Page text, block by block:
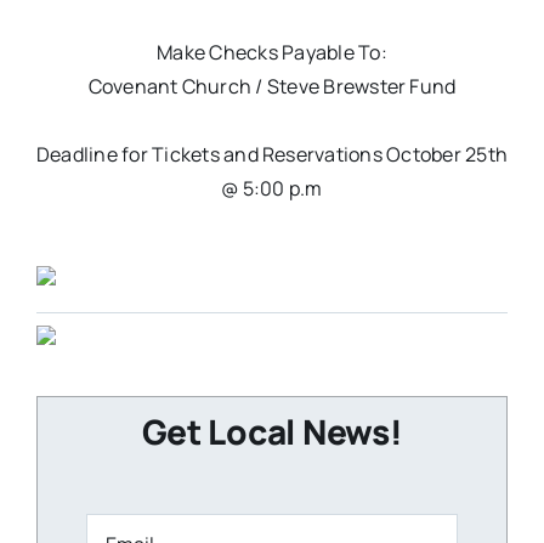
Make Checks Payable To:
Covenant Church / Steve Brewster Fund
Deadline for Tickets and Reservations October 25th
@ 5:00 p.m
Get Local News!